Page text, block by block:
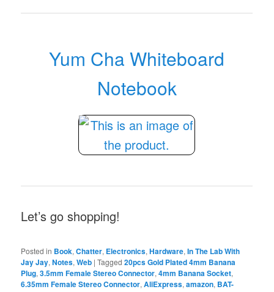
Yum Cha Whiteboard
Notebook
Let’s go shopping!
Posted in Book,Chatter, Electronics,Hardware,In The Lab With
Jay Jay,Notes,Web |Tagged 20pcs Gold Plated 4mm Banana
Plug,3.5mm Female Stereo Connector,4mm Banana Socket,
6.35mm Female Stereo Connector,AliExpress,amazon, BAT-